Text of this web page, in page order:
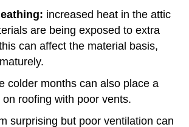
increased heat in the attic
are being exposed to extra
can affect the material basis,
colder months can also place a
roofing with poor vents.
surprising but poor ventilation can